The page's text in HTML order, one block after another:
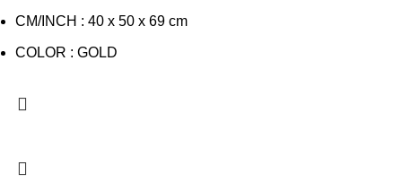
CM/INCH : 40 x 50 x 69 cm
COLOR : GOLD